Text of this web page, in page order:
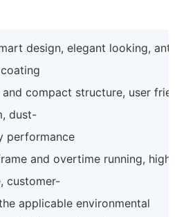
design, elegant looking, anti-
compact structure, user
dust-
performance
and overtime running, high
customer-
applicable environmental